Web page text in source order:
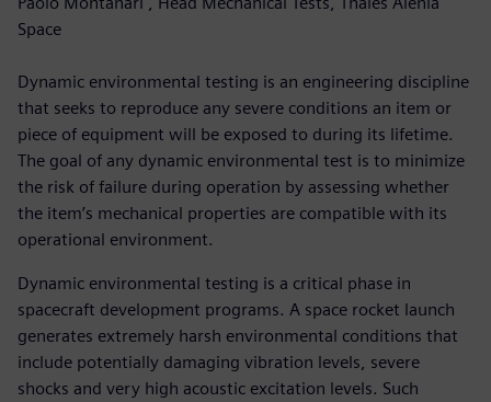
Space
Dynamic environmental testing is an engineering discipline
that seeks to reproduce any severe conditions an item or
piece of equipment will be exposed to during its lifetime.
The goal of any dynamic environmental test is to minimize
the risk of failure during operation by assessing whether
the item’s mechanical properties are compatible with its
operational environment.
Dynamic environmental testing is a critical phase in
spacecraft development programs. A space rocket launch
generates extremely harsh environmental conditions that
include potentially damaging vibration levels, severe
shocks and very high acoustic excitation levels. Such